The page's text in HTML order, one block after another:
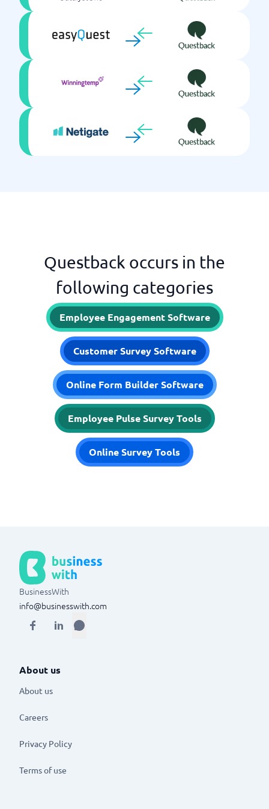
Questback occurs in the
following categories
Employee Engagement Software
Customer Survey Software
Online Form Builder Software
Employee Pulse Survey Tools
Online Survey Tools
BusinessWith
info@businesswith.com
About us
About us
Careers
Privacy Policy
Terms of use